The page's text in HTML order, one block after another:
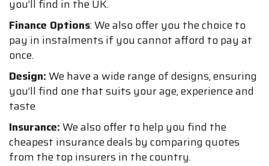
you’ll find in the UK.
Finance Options: We also offer you the choice to
pay in instalments if you cannot afford to pay at
once.
Design:We have a wide range of designs, ensuring
you’ll find one that suits your age, experience and
taste
Insurance:We also offer to help you find the
cheapest insurance deals by comparing quotes
from the top insurers in the country.